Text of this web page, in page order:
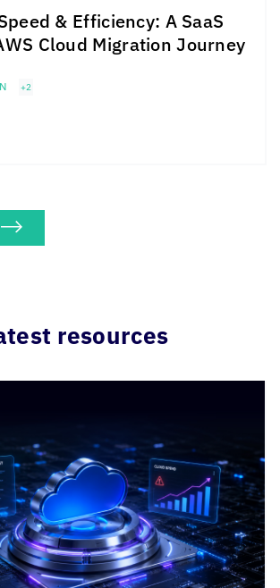
& Efficiency: A SaaS
Cloud Migration Journey
+2
resources